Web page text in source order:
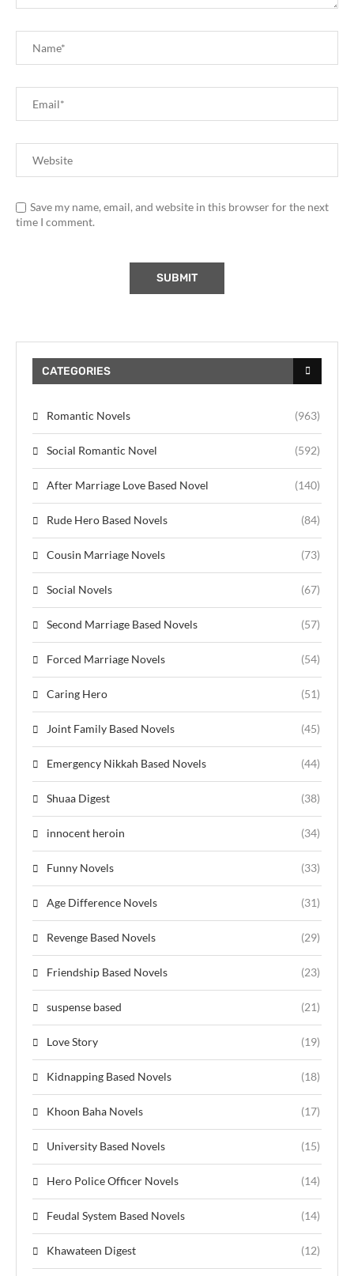
Save my name, email, and website in this browser for the next
time I comment.
CATEGORIES
Romantic Novels (963)
Social Romantic Novel (592)
After Marriage Love Based Novel (140)
Rude Hero Based Novels (84)
Cousin Marriage Novels (73)
Social Novels (67)
Second Marriage Based Novels (57)
Forced Marriage Novels (54)
Caring Hero (51)
Joint Family Based Novels (45)
Emergency Nikkah Based Novels (44)
Shuaa Digest (38)
innocent heroin (34)
Funny Novels (33)
Age Difference Novels (31)
Revenge Based Novels (29)
Friendship Based Novels (23)
suspense based (21)
Love Story (19)
Kidnapping Based Novels (18)
Khoon Baha Novels (17)
University Based Novels (15)
Hero Police Officer Novels (14)
Feudal System Based Novels (14)
Khawateen Digest (12)